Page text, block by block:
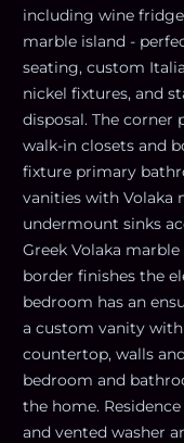
including wine
marble island -
seating, custom
nickel fixtures, and
disposal. The
walk-in closets and
fixture primary
vanities with Volaka
undermount sinks
Greek Volaka
border finishes the
bedroom has an
a custom vanity
countertop, walls
bedroom and
the home.
and vented washer